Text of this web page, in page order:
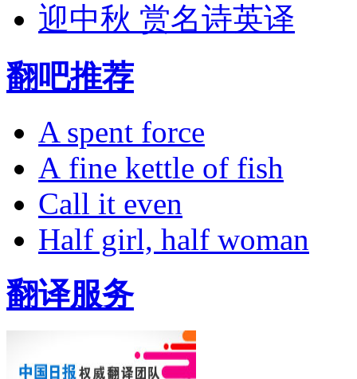
迎中秋 赏名诗英译
翻吧推荐
A spent force
A fine kettle of fish
Call it even
Half girl, half woman
翻译服务